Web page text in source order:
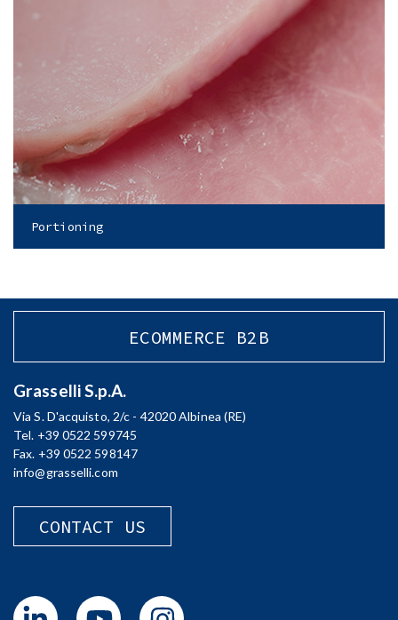
Portioning
ECOMMERCE B2B
Grasselli S.p.A.
Via S. D'acquisto, 2/c - 42020 Albinea (RE)
Tel. +39 0522 599745
Fax. +39 0522 598147
info@grasselli.com
CONTACT US